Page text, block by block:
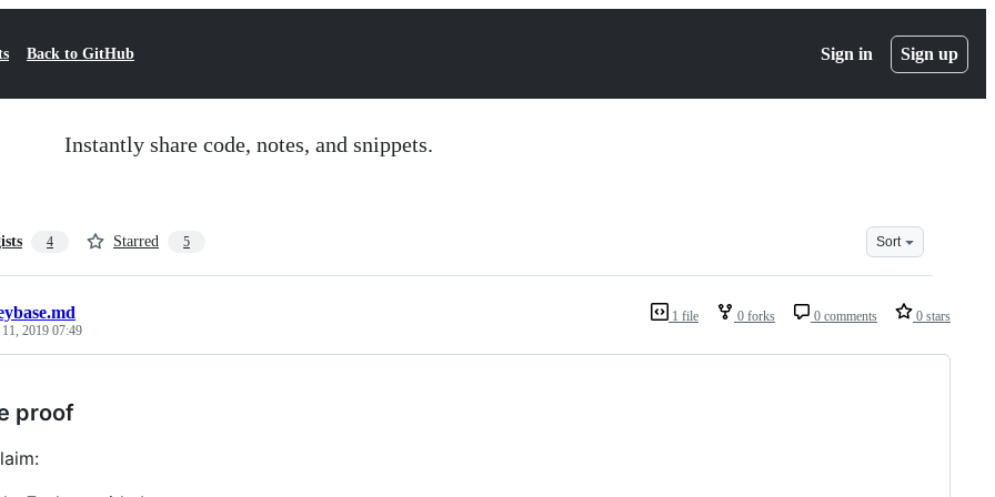
Back to GitHub Sign in Sign up
Instantly share code, notes, and snippets.
4 Starred 5 Sort
1 file 0 forks 0 comments 0 stars
2019 07:49
proof